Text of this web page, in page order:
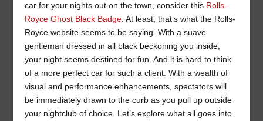
car for your nights out on the town, consider this Rolls-
Royce Ghost Black Badge . At least, that’s what the Rolls-
Royce website seems to be saying. With a suave
gentleman dressed in all black beckoning you inside,
your night seems destined for fun. And it is hard to think
of a more perfect car for such a client. With a wealth of
visual and performance enhancements, spectators will
be immediately drawn to the curb as you pull up outside
your nightclub of choice. Let’s explore what all goes into